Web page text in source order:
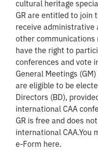
cultural heritage
GR are entitled to join
receive administrative
other communications
have the right to
conferences and vote
General Meetings
are eligible to be
Directors (BD),
international CAA
GR is free and does
international CAA.You
e-Form here.